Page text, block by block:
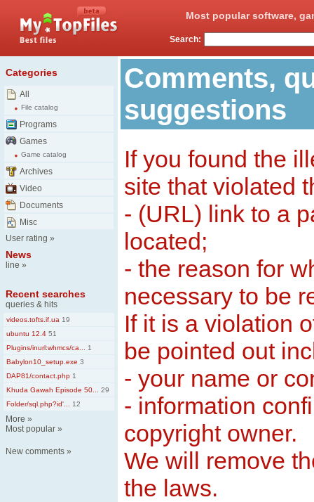
Most popular software,
Search:
Categories
All
File catalog
Programs
Games
Game catalog
Archives
Video
Documents
Misc
User rating »
News
line »
Recent searches
queries & hits
videos.tofts.if.ua 19
ubuntu 12.4 51
Plugins/inurl:whmcs/ca...
1
Babylon10_setup.exe 3
DAP81/contact.php 1
Khuda Gawah Episode 50...
29
Folder/sql.php?id'...
12
More »
Most popular »
New comments »
Comments,
suggestions
If you found the
site that violated
- (URL) link to a
located;
- the reason for
necessary to be
If it is a violation
be pointed out
- your name or
- information
copyright owner.
We will remove
the laws.